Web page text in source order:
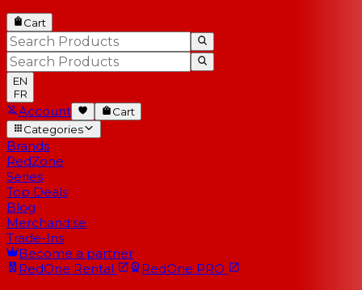
Cart
EN
FR
Account
Cart
Categories
Brands
RedZone
Series
Top Deals
Blog
Merchandise
Trade-Ins
Become a partner
RedOne Rental RedOne PRO